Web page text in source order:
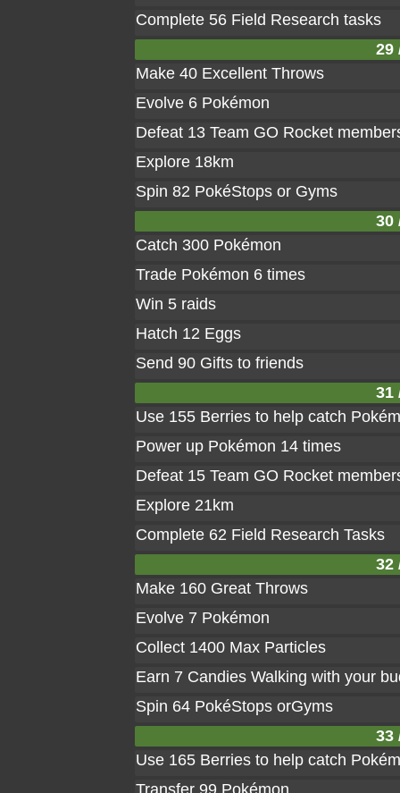
Complete 56 Field Research tasks
29
Make 40 Excellent Throws
Evolve 6 Pokémon
Defeat 13 Team GO Rocket
Explore 18km
Spin 82 PokéStops or Gyms
30
Catch 300 Pokémon
Trade Pokémon 6 times
Win 5 raids
Hatch 12 Eggs
Send 90 Gifts to friends
31
Use 155 Berries to help catch
Power up Pokémon 14 times
Defeat 15 Team GO Rocket
Explore 21km
Complete 62 Field Research Tasks
32
Make 160 Great Throws
Evolve 7 Pokémon
Collect 1400 Max Particles
Earn 7 Candies Walking with your
Spin 64 PokéStops orGyms
33
Use 165 Berries to help catch
Transfer 99 Pokémon